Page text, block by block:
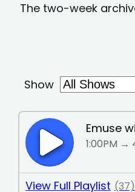
The two-week